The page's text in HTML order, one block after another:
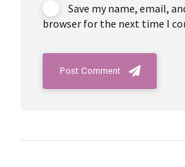
Save my name, email,
browser for the next time I
Post Comment